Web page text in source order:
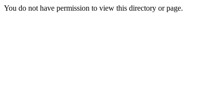
You do not have permission to view this directory or page.